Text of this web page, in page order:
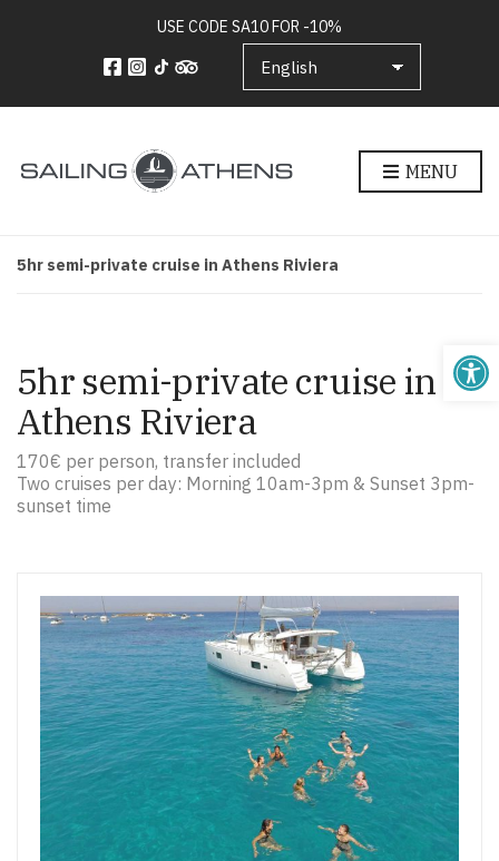
USE CODE SA10 FOR -10%
MENU
5hr semi-private cruise in Athens Riviera
5hr semi-private cruise in
Athens Riviera
170€ per person, transfer included
Two cruises per day: Morning 10am-3pm & Sunset 3pm-
sunset time